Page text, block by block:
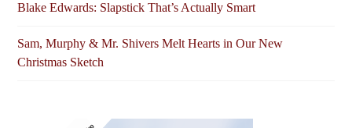
Blake Edwards: Slapstick That’s Actually Smart
Sam, Murphy & Mr. Shivers Melt Hearts in Our New
Christmas Sketch